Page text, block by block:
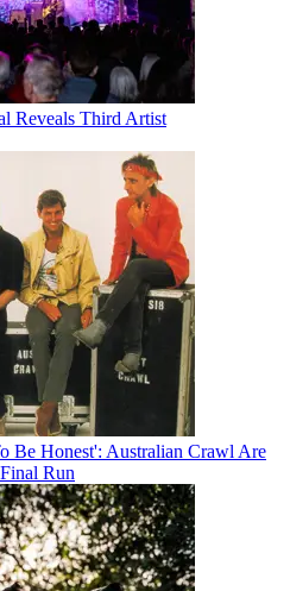
Reveals Third Artist
Be Honest': Australian Crawl Are
Run